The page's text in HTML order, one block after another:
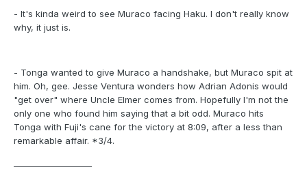
- It's kinda weird to see Muraco facing Haku. I don't really know
why, it just is.
- Tonga wanted to give Muraco a handshake, but Muraco spit at
him. Oh, gee. Jesse Ventura wonders how Adrian Adonis would
"get over" where Uncle Elmer comes from. Hopefully I'm not the
only one who found him saying that a bit odd. Muraco hits
Tonga with Fuji's cane for the victory at 8:09, after a less than
remarkable affair. *3/4.